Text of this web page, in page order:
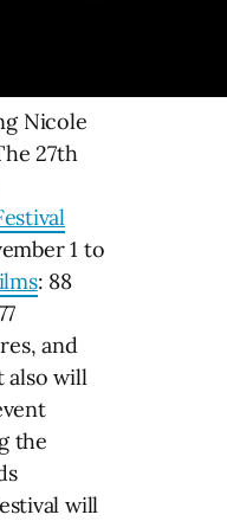
Nicole
27th
1 to
: 88
and
also will
the
will